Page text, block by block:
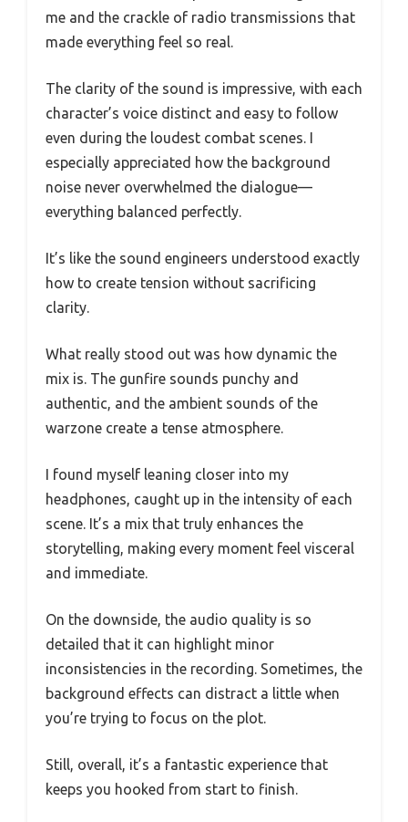
me and the crackle of radio transmissions that
made everything feel so real.
The clarity of the sound is impressive, with each
character’s voice distinct and easy to follow
even during the loudest combat scenes. I
especially appreciated how the background
noise never overwhelmed the dialogue—
everything balanced perfectly.
It’s like the sound engineers understood exactly
how to create tension without sacrificing
clarity.
What really stood out was how dynamic the
mix is. The gunfire sounds punchy and
authentic, and the ambient sounds of the
warzone create a tense atmosphere.
I found myself leaning closer into my
headphones, caught up in the intensity of each
scene. It’s a mix that truly enhances the
storytelling, making every moment feel visceral
and immediate.
On the downside, the audio quality is so
detailed that it can highlight minor
inconsistencies in the recording. Sometimes, the
background effects can distract a little when
you’re trying to focus on the plot.
Still, overall, it’s a fantastic experience that
keeps you hooked from start to finish.